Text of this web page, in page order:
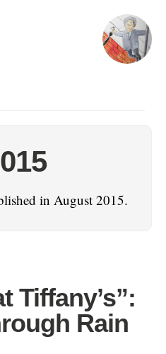
in August 2015.
Tiffany’s”:
Rain